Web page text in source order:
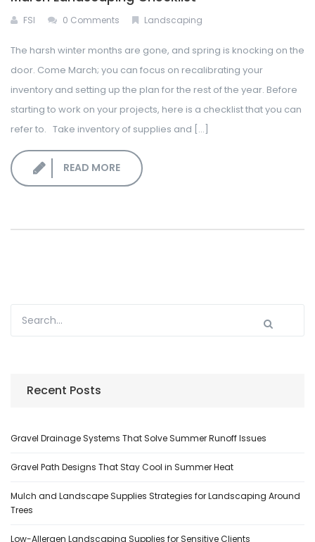
FSI 0 Comments Landscaping
The harsh winter months are gone, and spring is knocking on the
door. Come March; you can focus on recalibrating your
inventory and setting up the plan for the rest of the year. Before
starting to work on your projects, here is a checklist that you can
refer to. Take inventory of supplies and [...]
READ MORE
Recent Posts
Gravel Drainage Systems That Solve Summer Runoff Issues
Gravel Path Designs That Stay Cool in Summer Heat
Mulch and Landscape Supplies Strategies for Landscaping Around
Trees
Low-Allergen Landscaping Supplies for Sensitive Clients